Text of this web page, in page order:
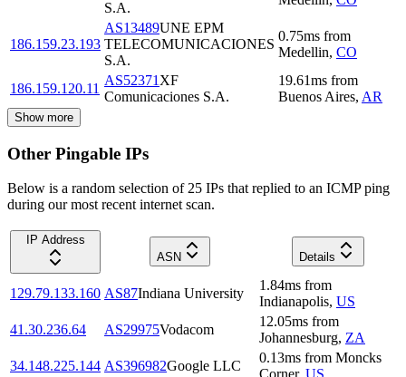
S.A.
186.159.23.193
AS13489UNE EPM
TELECOMUNICACIONES
S.A.
0.75ms from
Medellin, CO
186.159.120.11
AS52371 XF
Comunicaciones S.A.
19.61ms from
Buenos Aires, AR
Show more
Other Pingable IPs
Below is a random selection of 25 IPs that replied to an ICMP ping
during our most recent internet scan.
IP Address
ASN
Details
129.79.133.160 AS87Indiana University
1.84ms from
Indianapolis, US
41.30.236.64
AS29975Vodacom
12.05ms from
Johannesburg, ZA
34.148.225.144 AS396982Google LLC
0.13ms from Moncks